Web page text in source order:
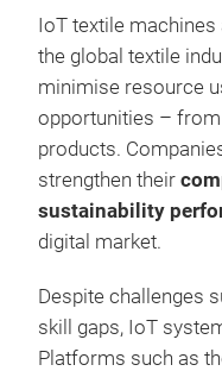
IoT textile
the global textile
minimise resource
opportunities –
products.
strengthen their
sustainability
digital market.
Despite challenges
skill gaps, IoT
Platforms such as